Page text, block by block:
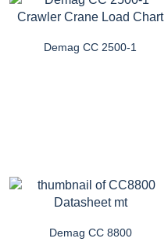
Demag CC 2500-1
Demag CC 8800